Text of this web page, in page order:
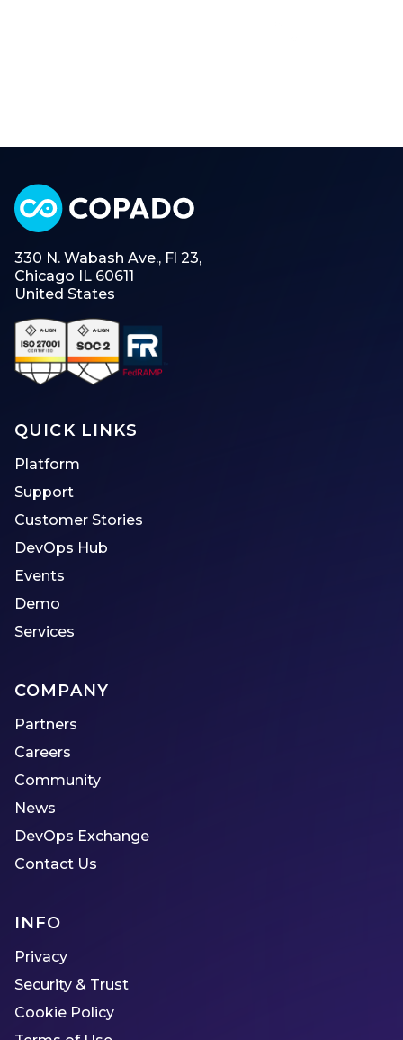
330 N. Wabash Ave., Fl 23,
Chicago IL 60611
United States
QUICK LINKS
Platform
Support
Customer Stories
DevOps Hub
Events
Demo
Services
COMPANY
Partners
Careers
Community
News
DevOps Exchange
Contact Us
INFO
Privacy
Security & Trust
Cookie Policy